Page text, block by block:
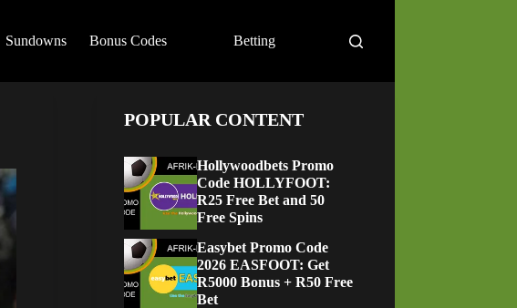
Sundowns Bonus Codes Betting
POPULAR CONTENT
Hollywoodbets Promo
Code HOLLYFOOT:
R25 Free Bet and 50
Free Spins
Easybet Promo Code
2026 EASFOOT: Get
R5000 Bonus + R50 Free
Bet